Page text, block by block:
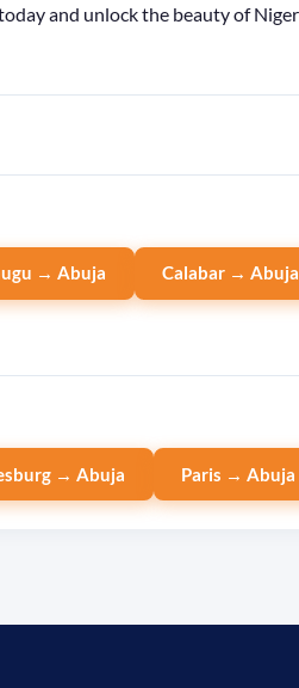
and unlock the beauty of
→ Abuja Calabar → Abuja
→ Abuja Paris → Abuja